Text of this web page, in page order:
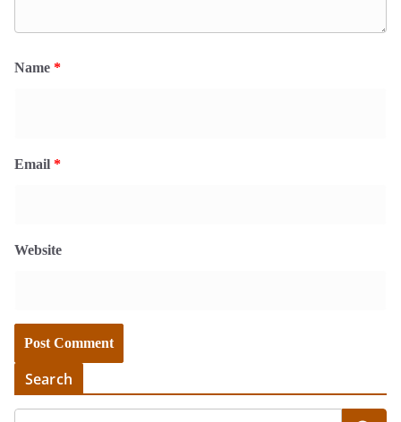
Name *
Email *
Website
Search